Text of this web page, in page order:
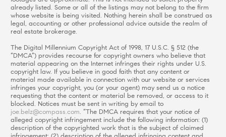
already listed. Some or all of the listings may not belong to the firm
whose website is being visited. Nothing herein shall be construed as
legal, accounting or other professional advice outside the realm of
real estate brokerage.
The Digital Millennium Copyright Act of 1998, 17 U.S.C. § 512 (the
“DMCA”) provides recourse for copyright owners who believe that
material appearing on the Internet infringes their rights under U.S.
copyright law. If you believe in good faith that any content or
material made available in connection with our website or services
infringes your copyright, you (or your agent) may send us a notice
requesting that the content or material be removed, or access to it
blocked. Notices must be sent in writing by email to
joe.belz@compass.com. “The DMCA requires that your notice of
alleged copyright infringement include the following information: (1)
description of the copyrighted work that is the subject of claimed